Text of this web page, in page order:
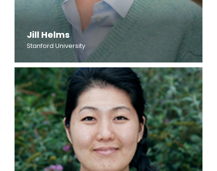
Jill Helms
Stanford University